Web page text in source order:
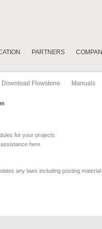
PARTNERS
Download Flowstone Manuals
for your projects
here
any laws including posting